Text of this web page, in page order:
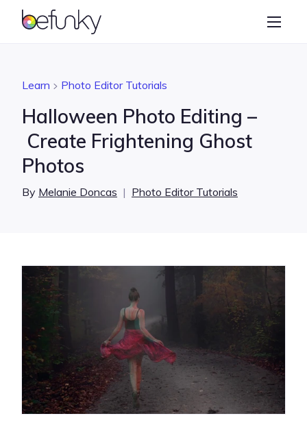
BeFunky
Graphic Designer
Learn Photo Editor Tutorials
Halloween Photo Editing –
Create Frightening Ghost
Photos
By Melanie Doncas | Photo Editor Tutorials